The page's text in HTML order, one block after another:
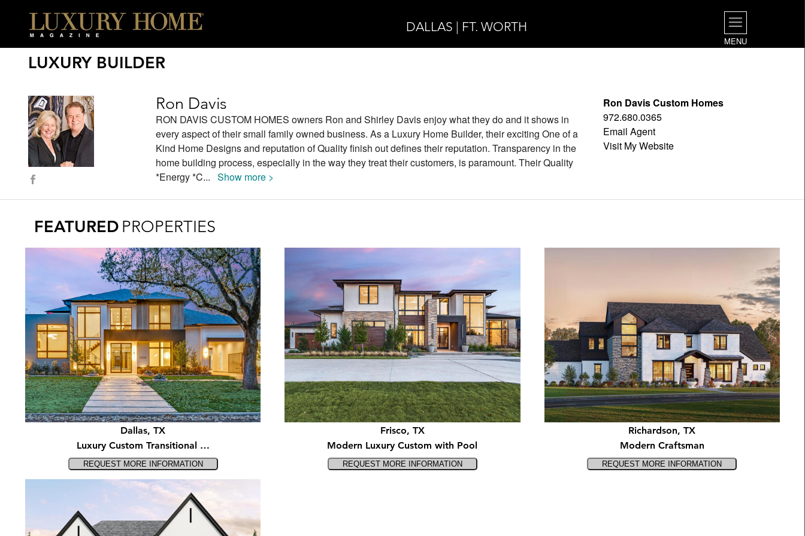
DALLAS | FT. WORTH
MENU
LUXURY BUILDER
Ron Davis
RON DAVIS CUSTOM HOMES owners Ron and Shirley Davis enjoy what they do and it shows in
every aspect of their small family owned business. As a Luxury Home Builder, their exciting One of a
Kind Home Designs and reputation of Quality finish out defines their reputation. Transparency in the
home building process, especially in the way they treat their customers, is paramount. Their Quality
*Energy *C... Show more >
Ron Davis Custom Homes
972.680.0365
Email Agent
Visit My Website
FEATURED PROPERTIES
Dallas, TX
Luxury Custom Transitional …
Frisco, TX
Modern Luxury Custom with Pool
Richardson, TX
Modern Craftsman